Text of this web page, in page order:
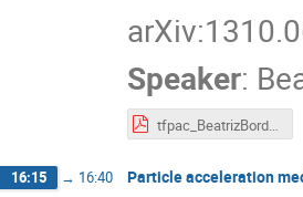
Speaker:
tfpac_BeatrizBordadagua.pdf
16:15 → 16:40 Particle acceleration